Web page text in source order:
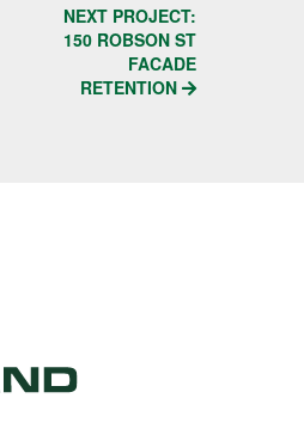
NEXT PROJECT:
150 ROBSON ST
FACADE
RETENTION